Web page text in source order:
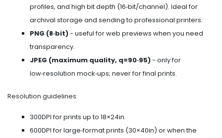
profiles, and high bit depth (16‑bit/channel). Ideal for
archival storage and sending to professional printers.
PNG (8‑bit)- useful for web previews when you need
transparency.
JPEG (maximum quality, q=90‑95)- only for
low‑resolution mock‑ups; never for final prints.
Resolution guidelines:
300DPI for prints up to 18×24in.
600DPI for large‑format prints (30×40in) or when the